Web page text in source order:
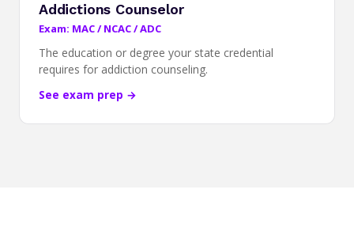
Addictions Counselor
Exam: MAC / NCAC / ADC
The education or degree your state credential
requires for addiction counseling.
See exam prep →